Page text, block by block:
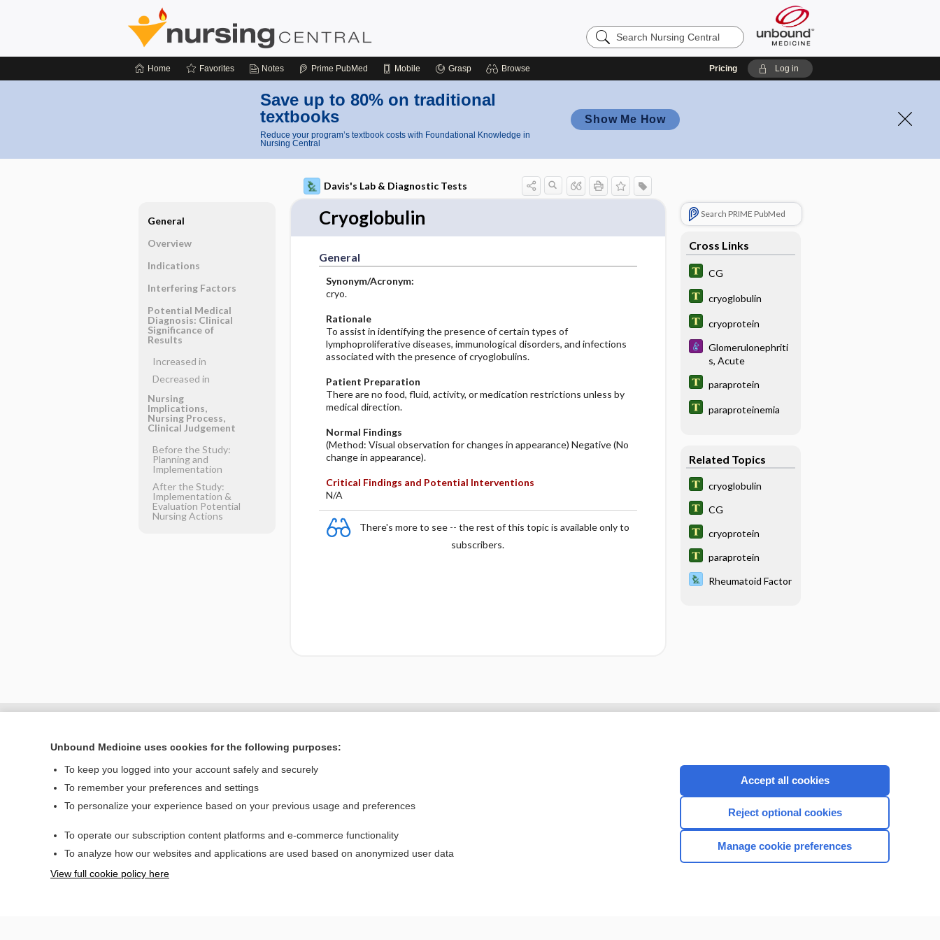
Search
Nursing
Home Favorites Notes Prime PubMed Mobile Grasp Browse Pricing Log in
Save up to 80% on traditional
textbooks
Reduce your program’s textbook costs with Foundational Knowledge in
Nursing Central
Show Me How
Davis's Lab & Diagnostic Tests
Cryoglobulin
General
Synonym/Acronym:
cryo.
Rationale
To assist in identifying the presence of certain types of
lymphoproliferative diseases, immunological disorders, and infections
associated with the presence of cryoglobulins.
Patient Preparation
There are no food, fluid, activity, or medication restrictions unless by
medical direction.
Normal Findings
(Method: Visual observation for changes in appearance) Negative (No
change in appearance).
Critical Findings and Potential Interventions
N/A
There's more to see -- the rest of this topic is available only to
subscribers.
Search PRIME PubMed
Cross Links
CG
cryoglobulin
cryoprotein
Glomerulonephriti
s, Acute
paraprotein
paraproteinemia
Related Topics
cryoglobulin
CG
cryoprotein
paraprotein
Rheumatoid Factor
General
Overview
Indications
Interfering Factors
Potential Medical
Diagnosis: Clinical
Significance of
Results
Increased in
Decreased in
Nursing
Implications,
Nursing Process,
Clinical Judgement
Before the Study:
Planning and
Implementation
After the Study:
Implementation &
Evaluation Potential
Nursing Actions
Home
Privacy / Disclaimer
CONNECT WITH US
Unbound Medicine uses cookies for the following purposes:
To keep you logged into your account safely and securely
To remember your preferences and settings
To personalize your experience based on your previous usage and preferences
To operate our subscription content platforms and e-commerce functionality
To analyze how our websites and applications are used based on anonymized user data
View full cookie policy here
Accept all cookies
Reject optional cookies
Manage cookie preferences